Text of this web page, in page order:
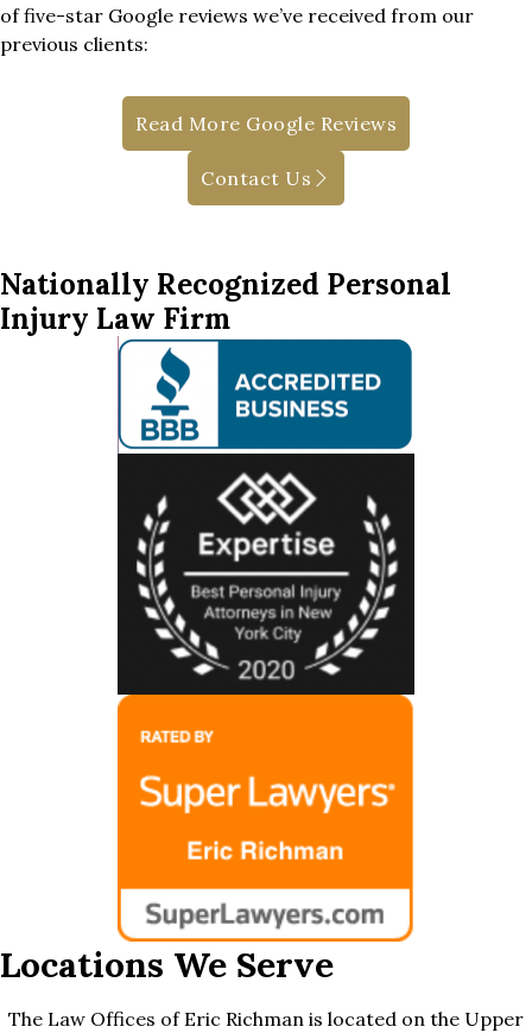
of five-star Google reviews we’ve received from our
previous clients:
Read More Google Reviews
Contact Us
Nationally Recognized Personal
Injury Law Firm
Locations We Serve
The Law Offices of Eric Richman is located on the Upper